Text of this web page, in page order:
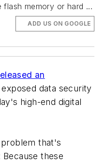
flash memory or hard ...
ADD US ON GOOGLE
an
data security
high-end digital
that's
these